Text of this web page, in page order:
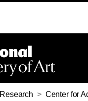
Research > Center for